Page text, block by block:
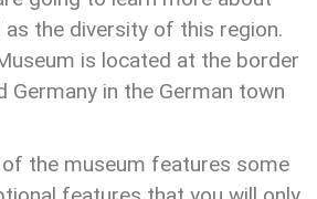
the diversity of this region.
is located at the border
Germany in the German town
the museum features some